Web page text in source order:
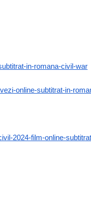
in-romana-civil-war
online-subtitrat-in-
2024-film-online-